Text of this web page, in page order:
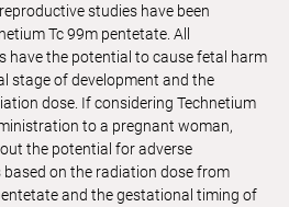
studies have been
Tc 99m pentetate. All
have the potential to cause fetal harm
stage of development and the
dose. If considering Technetium
to a pregnant woman,
the potential for adverse
on the radiation dose from
and the gestational timing of